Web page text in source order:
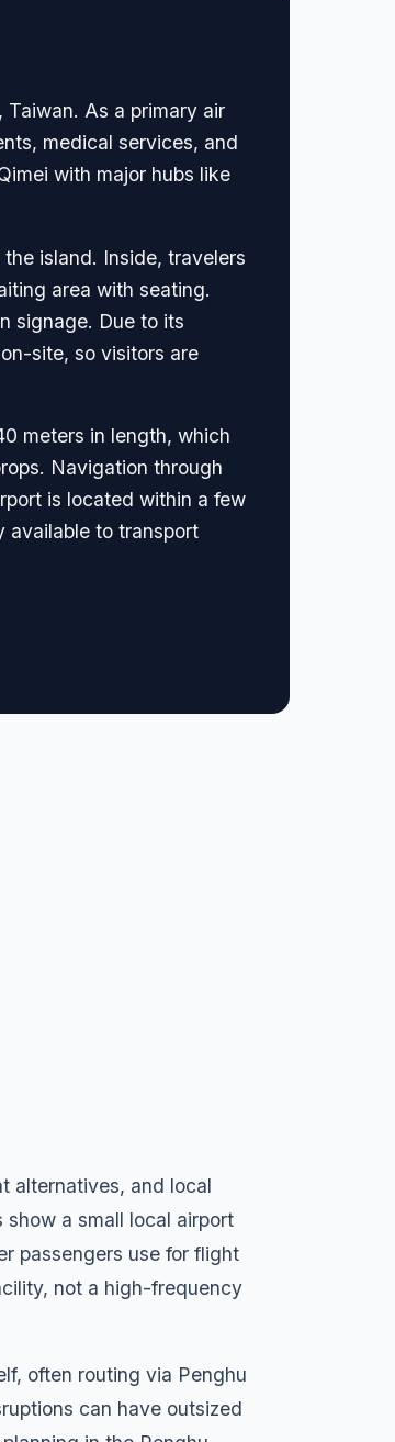
As a primary air
medical services, and
with major hubs like
island. Inside, travelers
area with seating.
signage. Due to its
site, so visitors are
meters in length, which
Navigation through
is located within a few
available to transport
alternatives, and local
a small local airport
passengers use for flight
not a high-frequency
often routing via Penghu
can have outsized